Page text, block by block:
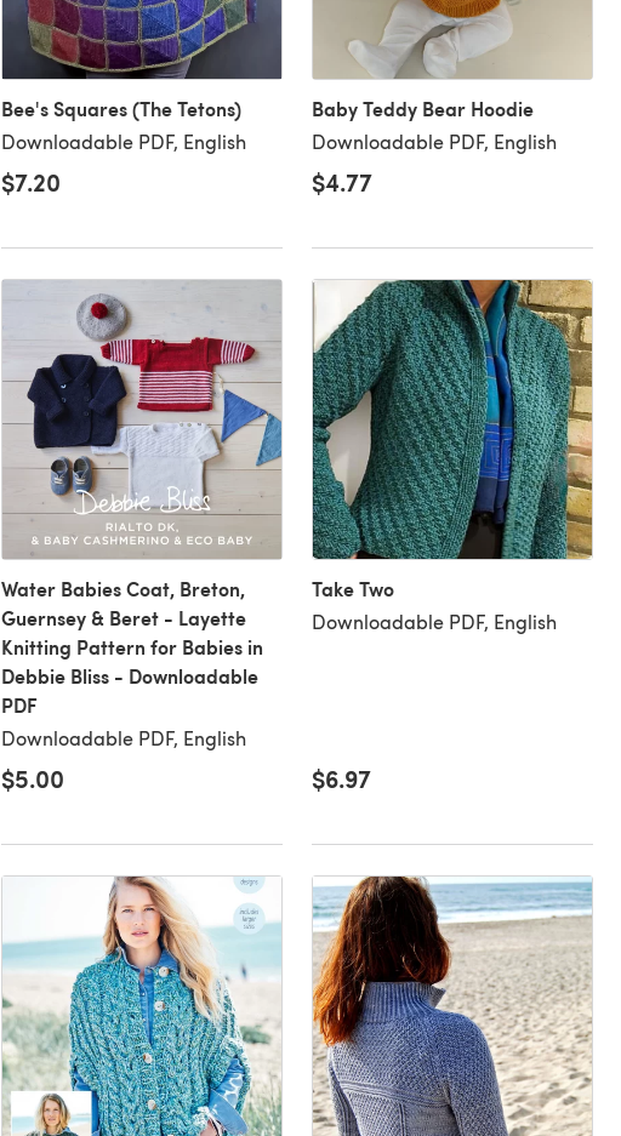
Bee's Squares (The Tetons)
Downloadable PDF, English
$7.20
Baby Teddy Bear Hoodie
Downloadable PDF, English
$4.77
Water Babies Coat, Breton,
Guernsey & Beret - Layette
Knitting Pattern for Babies in
Debbie Bliss - Downloadable
PDF
Downloadable PDF, English
$5.00
Take Two
Downloadable PDF, English
$6.97